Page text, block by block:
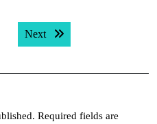
Next Next post:
Required fields are